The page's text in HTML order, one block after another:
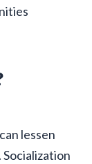
lessen